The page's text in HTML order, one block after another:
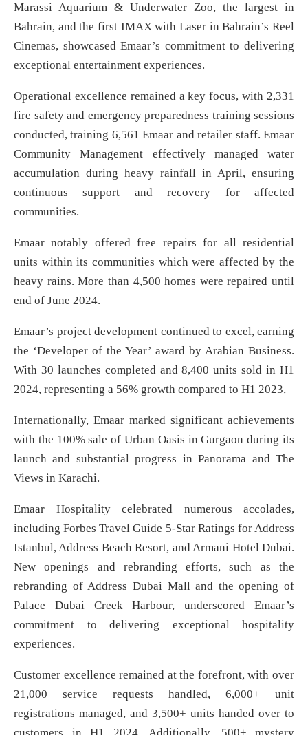
Marassi Aquarium & Underwater Zoo, the largest in
Bahrain, and the first IMAX with Laser in Bahrain’s Reel
Cinemas, showcased Emaar’s commitment to delivering
exceptional entertainment experiences.
Operational excellence remained a key focus, with 2,331
fire safety and emergency preparedness training sessions
conducted, training 6,561 Emaar and retailer staff. Emaar
Community Management effectively managed water
accumulation during heavy rainfall in April, ensuring
continuous support and recovery for affected
communities.
Emaar notably offered free repairs for all residential
units within its communities which were affected by the
heavy rains. More than 4,500 homes were repaired until
end of June 2024.
Emaar’s project development continued to excel, earning
the ‘Developer of the Year’ award by Arabian Business.
With 30 launches completed and 8,400 units sold in H1
2024, representing a 56% growth compared to H1 2023,
Internationally, Emaar marked significant achievements
with the 100% sale of Urban Oasis in Gurgaon during its
launch and substantial progress in Panorama and The
Views in Karachi.
Emaar Hospitality celebrated numerous accolades,
including Forbes Travel Guide 5-Star Ratings for Address
Istanbul, Address Beach Resort, and Armani Hotel Dubai.
New openings and rebranding efforts, such as the
rebranding of Address Dubai Mall and the opening of
Palace Dubai Creek Harbour, underscored Emaar’s
commitment to delivering exceptional hospitality
experiences.
Customer excellence remained at the forefront, with over
21,000 service requests handled, 6,000+ unit
registrations managed, and 3,500+ units handed over to